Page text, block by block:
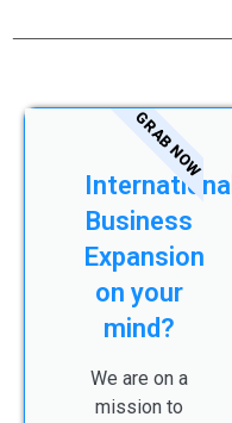
International
Business
Expansion
on your
mind?
We are on a
mission to
GRAB NOW